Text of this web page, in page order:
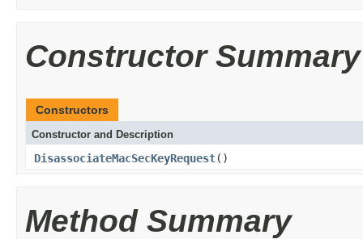
Constructor Summary
Constructors
Constructor and Description
DisassociateMacSecKeyRequest()
Method Summary